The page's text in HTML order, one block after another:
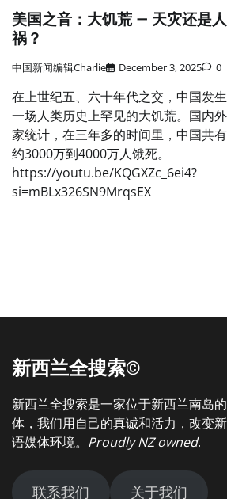
美国之音：大饥荒 — 天灾还是人
祸？
中国新闻编辑Charlie December 3, 2025 0
在上世纪五、六十年代之交，中国发
一场人类历史上罕见的大饥荒。国内
家统计，在三年多的时间里，中国共
约3000万到4000万人饿死。
https://youtu.be/KQGXZc_6ei4?
si=mBLx326SN9MrqsEX
新西兰全搜索©
新西兰全搜索是一家位于新西兰南岛
体，我们用自己的真诚和活力，改变
语媒体环境。 Proudly NZ owned.
联系我们 关于我们